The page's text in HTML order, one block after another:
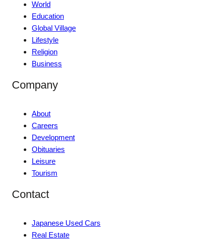
World
Education
Global Village
Lifestyle
Religion
Business
Company
About
Careers
Development
Obituaries
Leisure
Tourism
Contact
Japanese Used Cars
Real Estate